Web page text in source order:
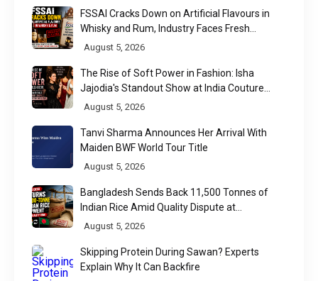
FSSAI Cracks Down on Artificial Flavours in
Whisky and Rum, Industry Faces Fresh
Regulatory Challenge
August 5, 2026
The Rise of Soft Power in Fashion: Isha
Jajodia's Standout Show at India Couture
Week 2026
August 5, 2026
Tanvi Sharma Announces Her Arrival With
Maiden BWF World Tour Title
August 5, 2026
Bangladesh Sends Back 11,500 Tonnes of
Indian Rice Amid Quality Dispute at
Chittagong Port
August 5, 2026
Skipping Protein During Sawan? Experts
Explain Why It Can Backfire